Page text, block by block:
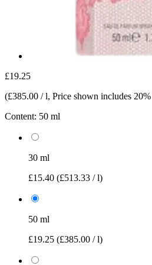
£19.25
(£385.00 / l, Price shown includes
Content: 50 ml
30 ml
£15.40 (£513.33 / l)
50 ml
£19.25 (£385.00 / l)